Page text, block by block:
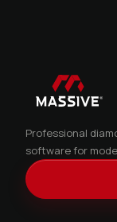
Professional
software for